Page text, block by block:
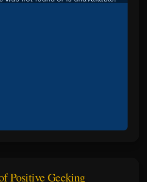
Positive Geeking